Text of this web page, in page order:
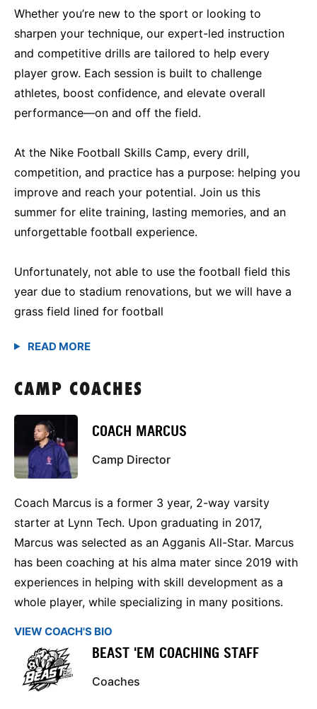
Whether you’re new to the sport or looking to
sharpen your technique, our expert-led instruction
and competitive drills are tailored to help every
player grow. Each session is built to challenge
athletes, boost confidence, and elevate overall
performance—on and off the field.
At the Nike Football Skills Camp, every drill,
competition, and practice has a purpose: helping you
improve and reach your potential. Join us this
summer for elite training, lasting memories, and an
unforgettable football experience.
Unfortunately, not able to use the football field this
year due to stadium renovations, but we will have a
grass field lined for football
CAMP COACHES
COACH MARCUS
Camp Director
Coach Marcus is a former 3 year, 2-way varsity
starter at Lynn Tech. Upon graduating in 2017,
Marcus was selected as an Agganis All-Star. Marcus
has been coaching at his alma mater since 2019 with
experiences in helping with skill development as a
whole player, while specializing in many positions.
VIEW COACH'S BIO
BEAST 'EM COACHING STAFF
Coaches